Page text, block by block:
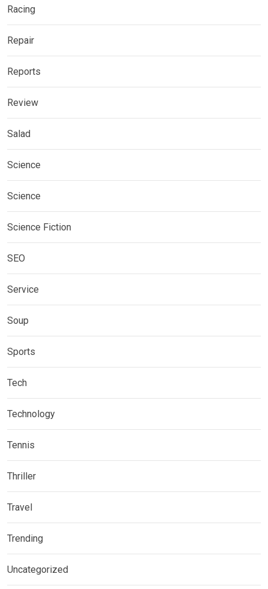
Racing
Repair
Reports
Review
Salad
Science
Science
Science Fiction
SEO
Service
Soup
Sports
Tech
Technology
Tennis
Thriller
Travel
Trending
Uncategorized